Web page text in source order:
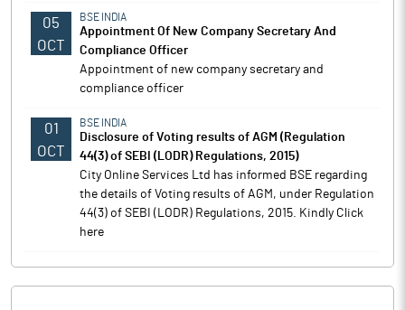
05
OCT
BSE INDIA
Appointment Of New Company Secretary And
Compliance Officer
Appointment of new company secretary and
compliance officer
01
OCT
BSE INDIA
Disclosure of Voting results of AGM (Regulation
44(3) of SEBI (LODR) Regulations, 2015)
City Online Services Ltd has informed BSE regarding
the details of Voting results of AGM, under Regulation
44(3) of SEBI (LODR) Regulations, 2015. Kindly Click
here